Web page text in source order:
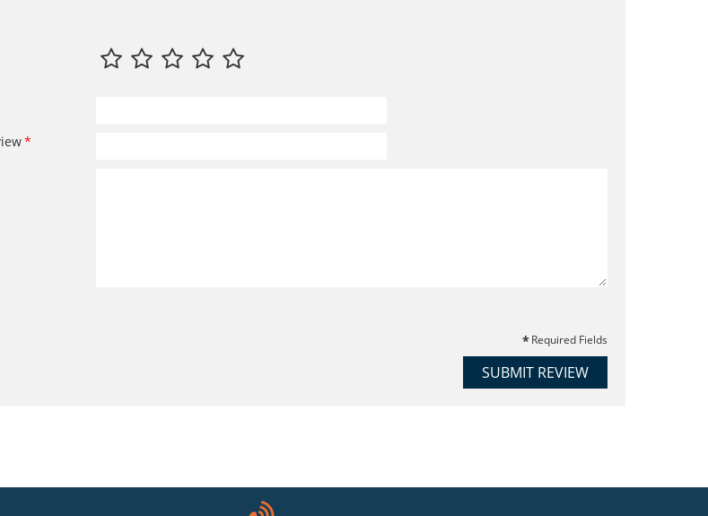
Required Fields
SUBMIT REVIEW